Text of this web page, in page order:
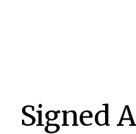
Signed